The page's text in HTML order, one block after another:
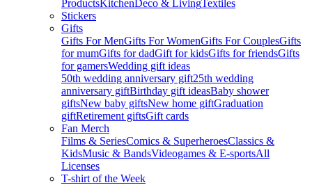
ProductsKitchenDeco & LivingTextiles
Stickers
Gifts
Gifts For MenGifts For WomenGifts For CouplesGifts
for mumGifts for dadGift for kidsGifts for friendsGifts
for gamersWedding gift ideas
50th wedding anniversary gift25th wedding
anniversary giftBirthday gift ideasBaby shower
giftsNew baby giftsNew home giftGraduation
giftRetirement giftsGift cards
Fan Merch
Films & SeriesComics & SuperheroesClassics &
KidsMusic & BandsVideogames & E-sportsAll
Licenses
T-shirt of the Week